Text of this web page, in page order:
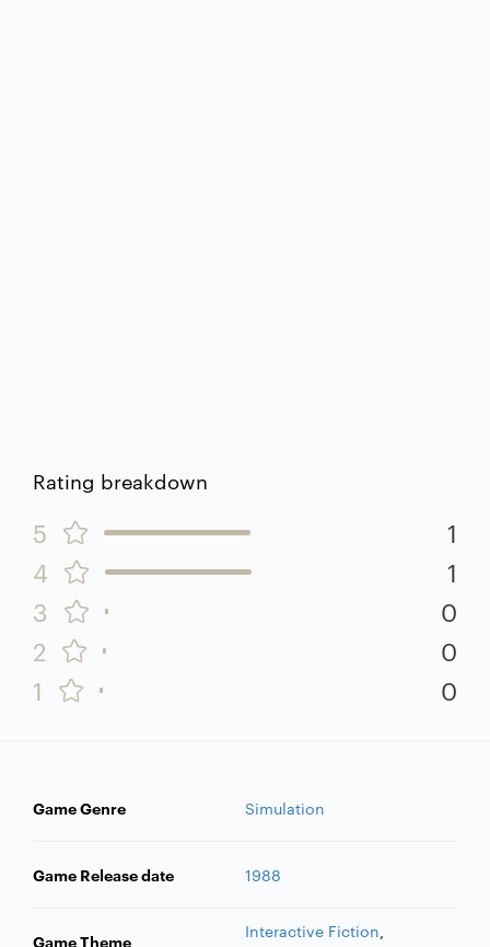
Rating breakdown
5
1
4
1
3
0
2
0
1
0
Game Genre Simulation
Game Release date 1988
Game Theme Interactive Fiction,